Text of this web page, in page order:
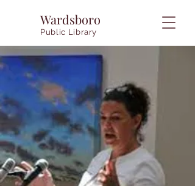
Wardsboro
Public Library